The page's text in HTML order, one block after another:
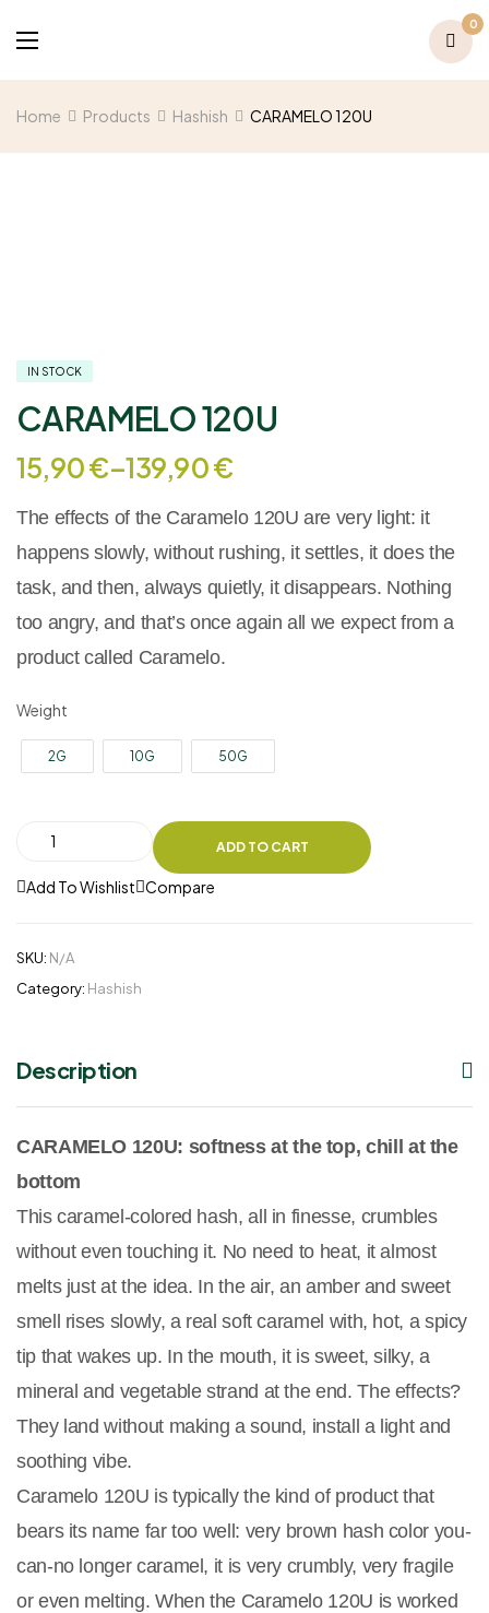
0
Home Products Hashish CARAMELO 120U
IN STOCK
CARAMELO 120U
15,90€–139,90€
The effects of the Caramelo 120U are very light: it
happens slowly, without rushing, it settles, it does the
task, and then, always quietly, it disappears. Nothing
too angry, and that’s once again all we expect from a
product called Caramelo.
Weight
2G 10G 50G
ADD TO CART
Add To Wishlist Compare
SKU: N/A
Category: Hashish
Description
CARAMELO 120U: softness at the top, chill at the
bottom
This caramel-colored hash, all in finesse, crumbles
without even touching it. No need to heat, it almost
melts just at the idea. In the air, an amber and sweet
smell rises slowly, a real soft caramel with, hot, a spicy
tip that wakes up. In the mouth, it is sweet, silky, a
mineral and vegetable strand at the end. The effects?
They land without making a sound, install a light and
soothing vibe.
Caramelo 120U is typically the kind of product that
bears its name far too well: very brown hash color you-
can-no longer caramel, it is very crumbly, very fragile
or even melting. When the Caramelo 120U is worked